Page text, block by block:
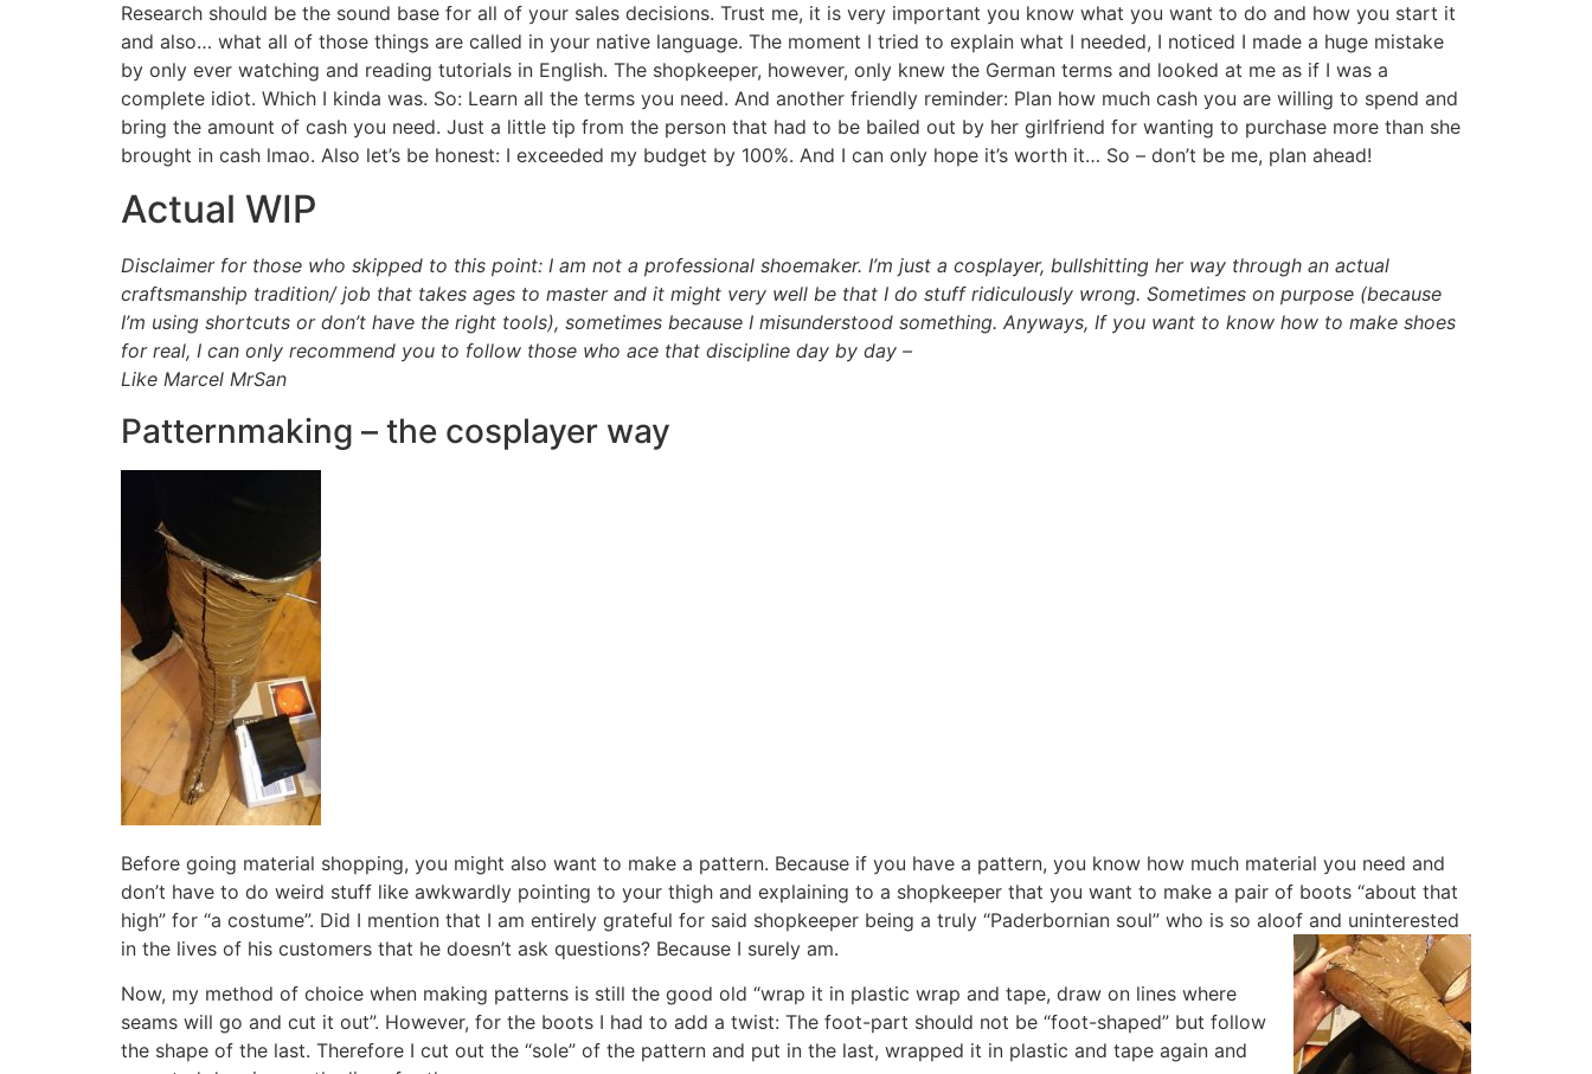
Research should be the sound base for all of your sales decisions. Trust me, it is very important you know what you want to do and how you start it
and also… what all of those things are called in your native language. The moment I tried to explain what I needed, I noticed I made a huge mistake
by only ever watching and reading tutorials in English. The shopkeeper, however, only knew the German terms and looked at me as if I was a
complete idiot. Which I kinda was. So: Learn all the terms you need. And another friendly reminder: Plan how much cash you are willing to spend and
bring the amount of cash you need. Just a little tip from the person that had to be bailed out by her girlfriend for wanting to purchase more than she
brought in cash lmao. Also let’s be honest: I exceeded my budget by 100%. And I can only hope it’s worth it… So – don’t be me, plan ahead!
Actual WIP
Disclaimer for those who skipped to this point: I am not a professional shoemaker. I’m just a cosplayer, bullshitting her way through an actual
craftsmanship tradition/ job that takes ages to master and it might very well be that I do stuff ridiculously wrong. Sometimes on purpose (because
I’m using shortcuts or don’t have the right tools), sometimes because I misunderstood something. Anyways, If you want to know how to make shoes
for real, I can only recommend you to follow those who ace that discipline day by day –
Like Marcel MrSan
Patternmaking – the cosplayer way
Before going material shopping, you might also want to make a pattern. Because if you have a pattern, you know how much material you need and
don’t have to do weird stuff like awkwardly pointing to your thigh and explaining to a shopkeeper that you want to make a pair of boots “about that
high” for “a costume”. Did I mention that I am entirely grateful for said shopkeeper being a truly “Paderbornian soul” who is so aloof and uninterested
in the lives of his customers that he doesn’t ask questions? Because I surely am.
Now, my method of choice when making patterns is still the good old “wrap it in plastic wrap and tape, draw on lines where
seams will go and cut it out”. However, for the boots I had to add a twist: The foot-part should not be “foot-shaped” but follow
the shape of the last. Therefore I cut out the “sole” of the pattern and put in the last, wrapped it in plastic and tape again and